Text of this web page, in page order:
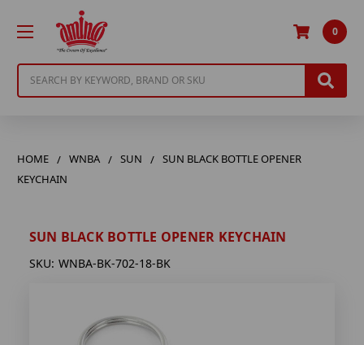
0
HOME WNBA SUN
SUN BLACK BOTTLE OPENER
KEYCHAIN
SUN BLACK BOTTLE OPENER KEYCHAIN
SKU: WNBA-BK-702-18-BK